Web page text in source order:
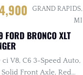
GRAND RAPIDS,
MI
FORD BRONCO XLT
V8, C6 3-Speed Auto,
Solid Front Axle, Red